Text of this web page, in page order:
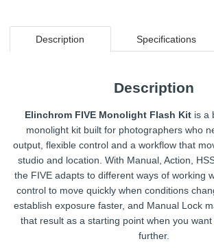
Description Specifications
Description
Elinchrom FIVE Monolight Flash Kitis a
monolight kit built for photographers who
output, flexible control and a workflow that
studio and location. With Manual, Action,
the FIVE adapts to different ways of working
control to move quickly when conditions
establish exposure faster, and Manual Lock
that result as a starting point when you
further.